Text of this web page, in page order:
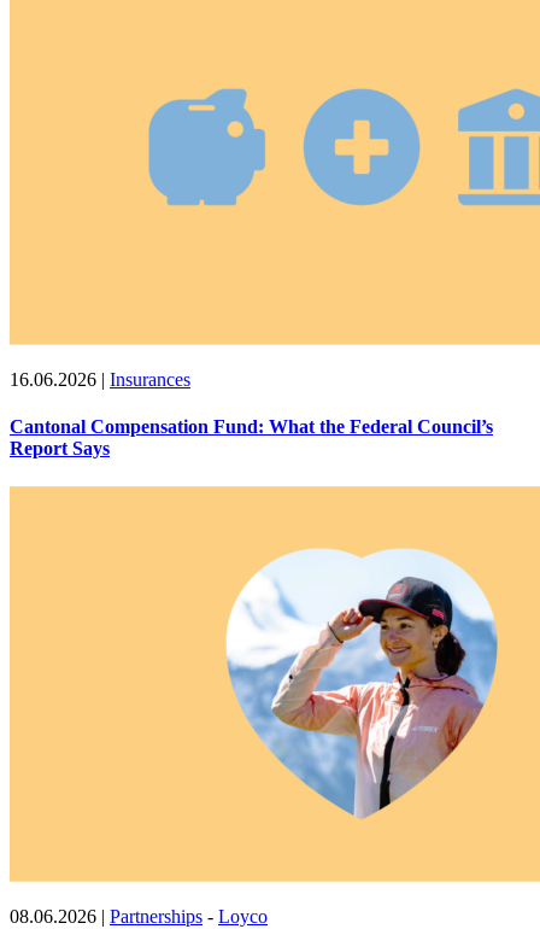
16.06.2026 | Insurances
Cantonal Compensation Fund: What the Federal Council’s
Report Says
08.06.2026 | Partnerships - Loyco